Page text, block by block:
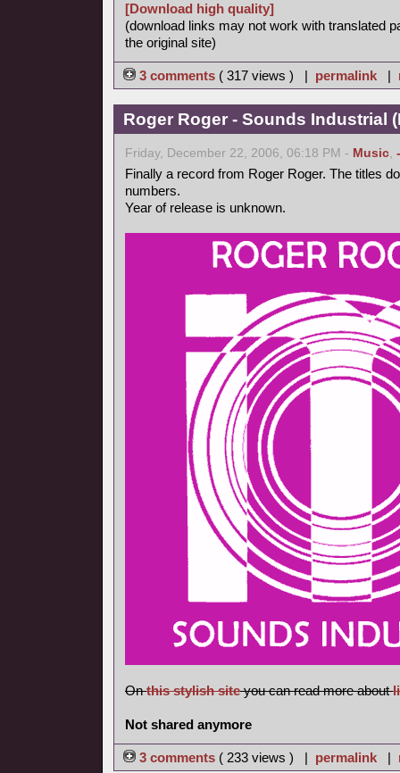
[Download high quality]
(download links may not work with translated
the original site)
3 comments ( 317 views ) | permalink |
Roger Roger - Sounds Industrial
Friday, December 22, 2006, 06:18 PM - Music,
Finally a record from Roger Roger. The titles
numbers.
Year of release is unknown.
Onthis stylish siteyou can read more about
Not shared anymore
3 comments ( 233 views ) | permalink |